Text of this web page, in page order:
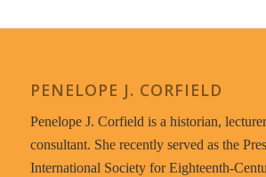
PENELOPE J. CORFIELD
Penelope J. Corfield is a historian,
consultant. She recently served as the
International Society for Eighteenth-